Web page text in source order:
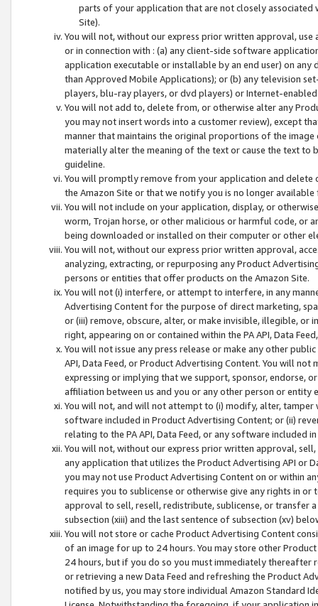
parts of your application that are not closely associated
Site).
You will not, without our express prior written approval,
or in connection with : (a) any client-side software
application executable or installable by an end user) on
than Approved Mobile Applications); or (b) any television
players, blu-ray players, or dvd players) or Internet-enabled
You will not add to, delete from, or otherwise alter any
you may not insert words into a customer review), except
manner that maintains the original proportions of the
materially alter the meaning of the text or cause the text
guideline.
You will promptly remove from your application and
the Amazon Site or that we notify you is no longer available
You will not include on your application, display, or
worm, Trojan horse, or other malicious or harmful code, or
being downloaded or installed on their computer or other
You will not, without our express prior written approval,
analyzing, extracting, or repurposing any Product
persons or entities that offer products on the Amazon Site.
You will not (i) interfere, or attempt to interfere, in any
Advertising Content for the purpose of direct marketing,
or (iii) remove, obscure, alter, or make invisible, illegible,
right, appearing on or contained within the PA API, Data
You will not issue any press release or make any other
API, Data Feed, or Product Advertising Content. You will
expressing or implying that we support, sponsor, endorse,
affiliation between us and you or any other person or entity
You will not, and will not attempt to (i) modify, alter,
software included in Product Advertising Content; or (ii)
relating to the PA API, Data Feed, or any software included
You will not, without our express prior written approval,
any application that utilizes the Product Advertising API or
you may not use Product Advertising Content on or within
requires you to sublicense or otherwise give any rights in
approval to sell, resell, redistribute, sublicense, or transfer
subsection (xiii) and the last sentence of subsection (xv)
You will not store or cache Product Advertising Content
of an image for up to 24 hours. You may store other
24 hours, but if you do so you must immediately thereafter
or retrieving a new Data Feed and refreshing the Product
notified by us, you may store individual Amazon Standard